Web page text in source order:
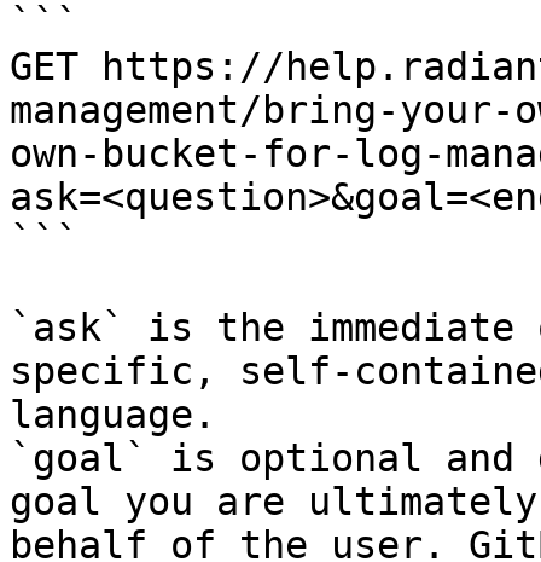
```
GET https://
management/bring-
own-bucket-for-log-
```
`ask` is the
specific, self-
language.
`goal` is optional and
goal you are
behalf of the user.